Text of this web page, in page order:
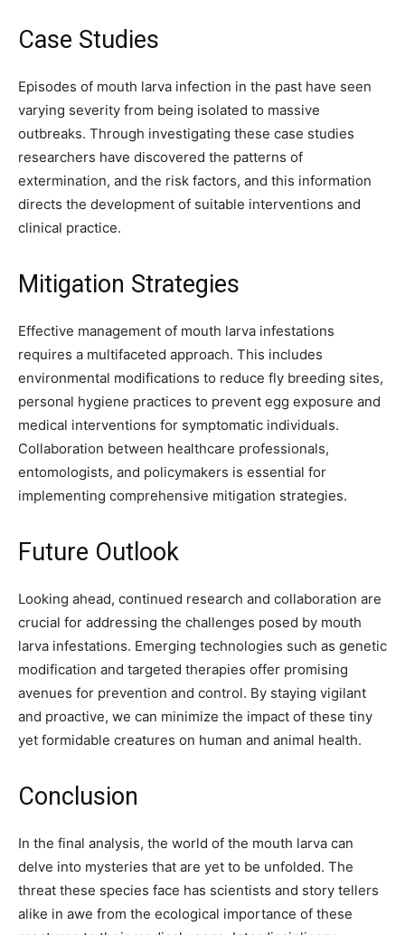
Case Studies
Episodes of mouth larva infection in the past have seen
varying severity from being isolated to massive
outbreaks. Through investigating these case studies
researchers have discovered the patterns of
extermination, and the risk factors, and this information
directs the development of suitable interventions and
clinical practice.
Mitigation Strategies
Effective management of mouth larva infestations
requires a multifaceted approach. This includes
environmental modifications to reduce fly breeding sites,
personal hygiene practices to prevent egg exposure and
medical interventions for symptomatic individuals.
Collaboration between healthcare professionals,
entomologists, and policymakers is essential for
implementing comprehensive mitigation strategies.
Future Outlook
Looking ahead, continued research and collaboration are
crucial for addressing the challenges posed by mouth
larva infestations. Emerging technologies such as genetic
modification and targeted therapies offer promising
avenues for prevention and control. By staying vigilant
and proactive, we can minimize the impact of these tiny
yet formidable creatures on human and animal health.
Conclusion
In the final analysis, the world of the mouth larva can
delve into mysteries that are yet to be unfolded. The
threat these species face has scientists and story tellers
alike in awe from the ecological importance of these